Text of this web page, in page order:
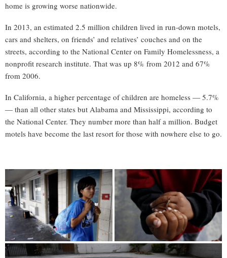
home is growing worse nationwide.
In 2013, an estimated 2.5 million children lived in run-down motels,
cars and shelters, on friends’ and relatives’ couches and on the
streets, according to the National Center on Family Homelessness, a
nonprofit research institute. That was up 8% from 2012 and 67%
from 2006.
In California, a higher percentage of children are homeless — 5.7%
— than all other states but Alabama and Mississippi, according to
the National Center. They number more than half a million. Budget
motels have become the last resort for those with nowhere else to go.